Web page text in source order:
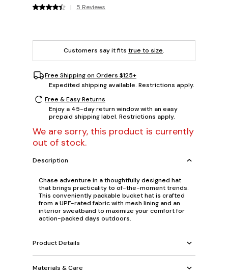
| 5 Reviews
Customers say it fits true to size.
Free Shipping on Orders $125+
Expedited shipping available. Restrictions apply.
Free & Easy Returns
Enjoy a 45-day return window with an easy
prepaid shipping label. Restrictions apply.
We are sorry, this product is currently
out of stock.
Description
Chase adventure in a thoughtfully designed hat
that brings practicality to of-the-moment trends.
This conveniently packable bucket hat is crafted
from a UPF-rated fabric with mesh lining and an
interior sweatband to maximize your comfort for
action-packed days outdoors.
Product Details
Materials & Care